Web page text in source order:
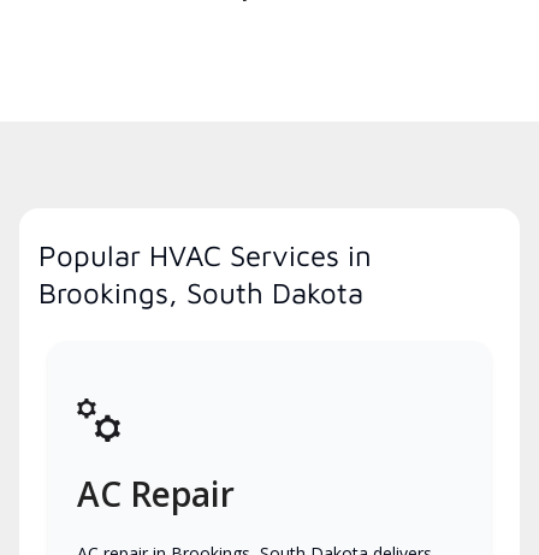
Popular HVAC Services in
Brookings, South Dakota
AC Repair